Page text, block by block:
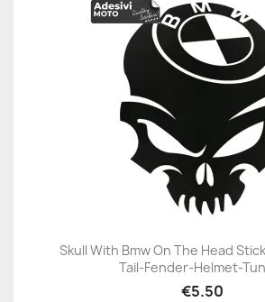
Skull With Bmw On The Head
Tail-Fender-Helmet-
€5.50